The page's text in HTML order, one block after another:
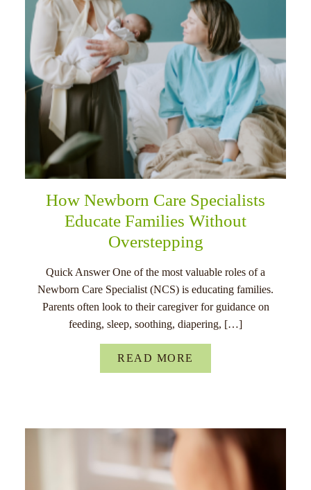
How Newborn Care Specialists
Educate Families Without
Overstepping
Quick Answer One of the most valuable roles of a
Newborn Care Specialist (NCS) is educating families.
Parents often look to their caregiver for guidance on
feeding, sleep, soothing, diapering, […]
READ MORE